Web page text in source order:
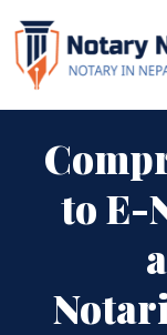
to E-